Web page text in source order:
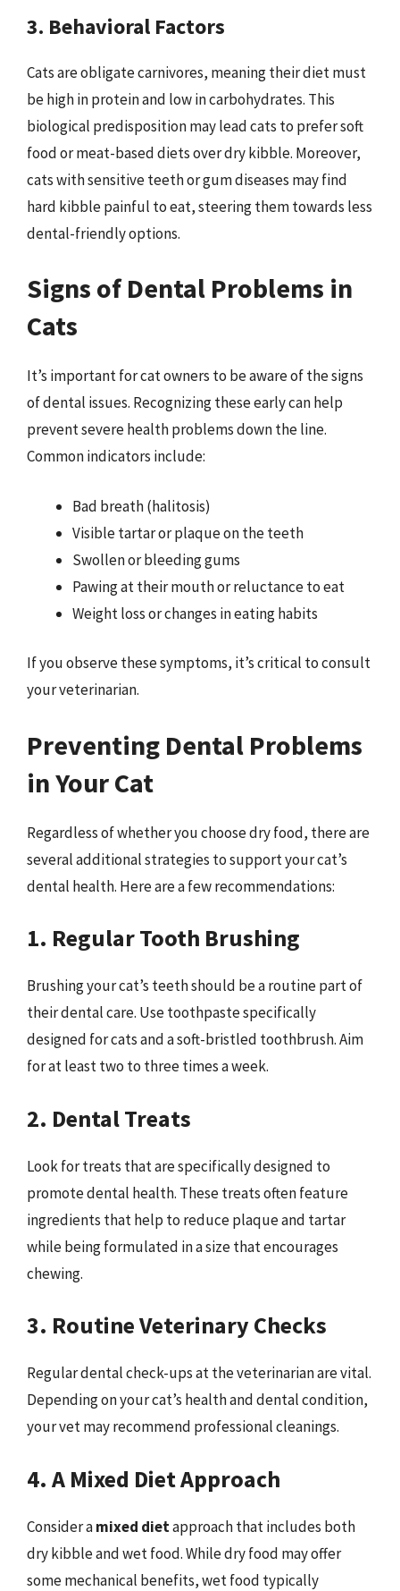
3. Behavioral Factors
Cats are obligate carnivores, meaning their diet must
be high in protein and low in carbohydrates. This
biological predisposition may lead cats to prefer soft
food or meat-based diets over dry kibble. Moreover,
cats with sensitive teeth or gum diseases may find
hard kibble painful to eat, steering them towards less
dental-friendly options.
Signs of Dental Problems in
Cats
It’s important for cat owners to be aware of the signs
of dental issues. Recognizing these early can help
prevent severe health problems down the line.
Common indicators include:
Bad breath (halitosis)
Visible tartar or plaque on the teeth
Swollen or bleeding gums
Pawing at their mouth or reluctance to eat
Weight loss or changes in eating habits
If you observe these symptoms, it’s critical to consult
your veterinarian.
Preventing Dental Problems
in Your Cat
Regardless of whether you choose dry food, there are
several additional strategies to support your cat’s
dental health. Here are a few recommendations:
1. Regular Tooth Brushing
Brushing your cat’s teeth should be a routine part of
their dental care. Use toothpaste specifically
designed for cats and a soft-bristled toothbrush. Aim
for at least two to three times a week.
2. Dental Treats
Look for treats that are specifically designed to
promote dental health. These treats often feature
ingredients that help to reduce plaque and tartar
while being formulated in a size that encourages
chewing.
3. Routine Veterinary Checks
Regular dental check-ups at the veterinarian are vital.
Depending on your cat’s health and dental condition,
your vet may recommend professional cleanings.
4. A Mixed Diet Approach
Consider amixed dietapproach that includes both
dry kibble and wet food. While dry food may offer
some mechanical benefits, wet food typically